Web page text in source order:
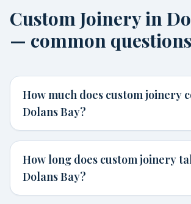
Custom Joinery in
— common questions
How much does custom joinery
Dolans Bay?
How long does custom joinery
Dolans Bay?